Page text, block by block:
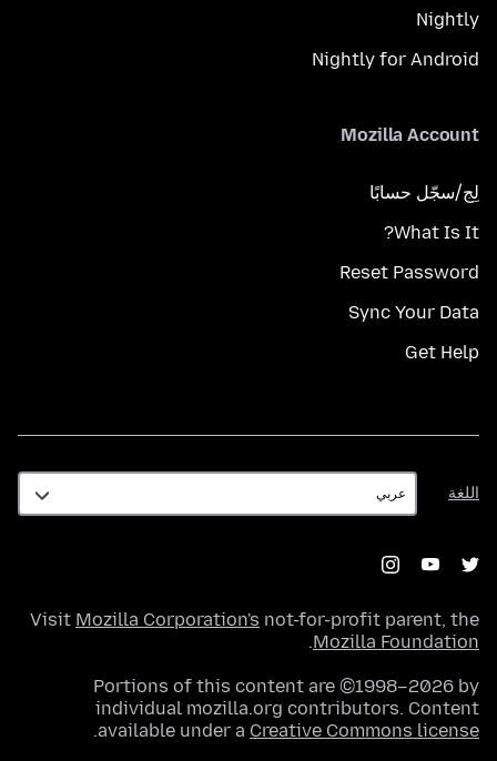
Nightly
Nightly for Android
Mozilla Account
لِج/سجّل حسابًا
What Is It?
Reset Password
Sync Your Data
Get Help
اللغة
اللغة
Visit Mozilla Corporation's not-for-profit parent, the
Mozilla Foundation
.
Portions of this content are ©1998–2026 by
individual mozilla.org contributors. Content
available under a Creative Commons license
.